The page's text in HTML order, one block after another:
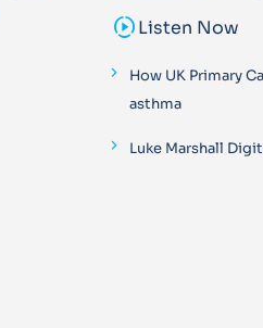
sound_samplerListen Now
How UK Primary
asthma
Luke Marshall